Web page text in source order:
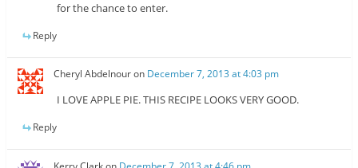
for the chance to enter.
Reply
Cheryl Abdelnouron December 7, 2013 at 4:03 pm
I LOVE APPLE PIE. THIS RECIPE LOOKS VERY GOOD.
Reply